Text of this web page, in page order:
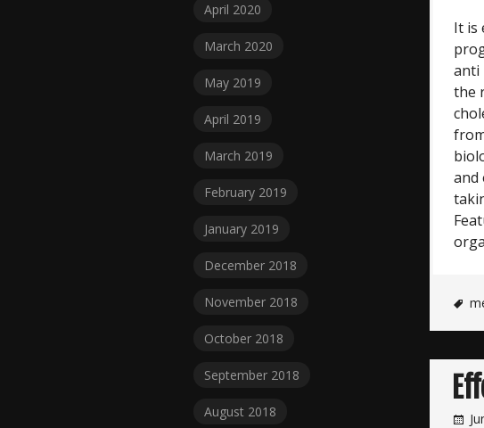
It is
anti
the
and
April 2020
March 2020
May 2019
April 2019
March 2019
February 2019
January 2019
December 2018
November 2018
October 2018
September 2018
August 2018